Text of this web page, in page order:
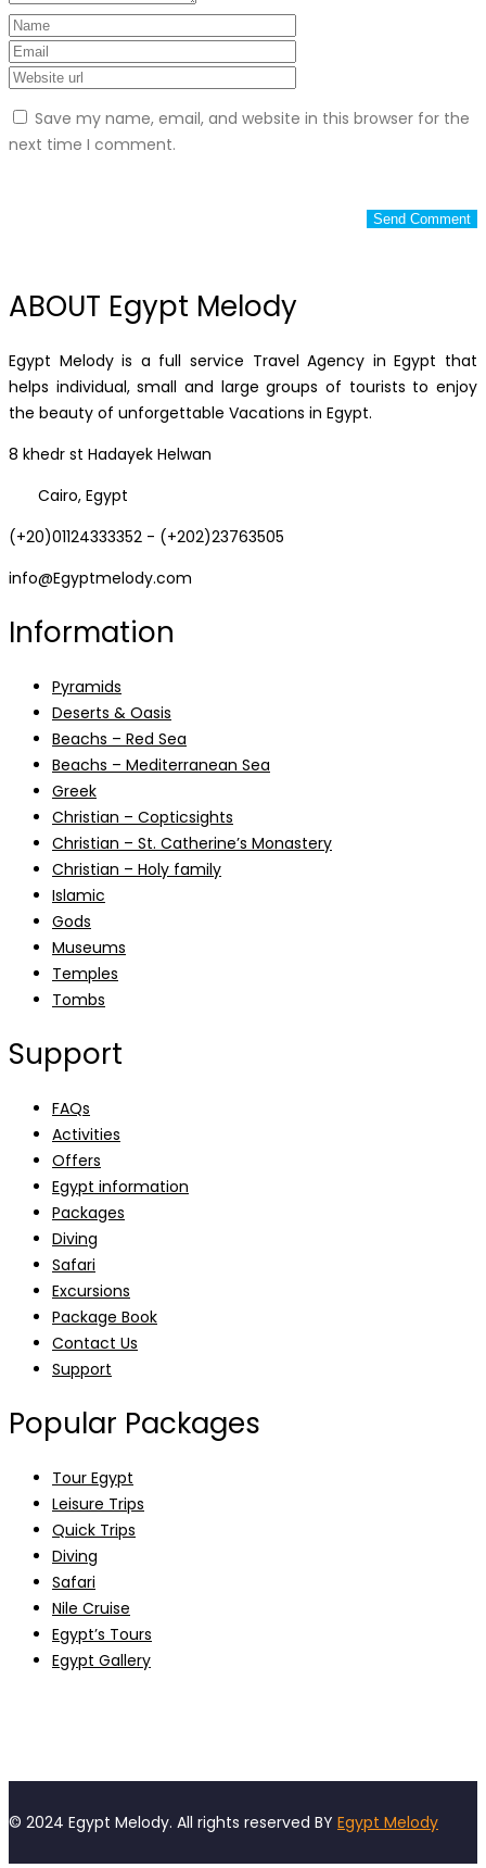
Save my name, email, and website in this browser for the
next time I comment.
ABOUT Egypt Melody
Egypt Melody is a full service Travel Agency in Egypt that
helps individual, small and large groups of tourists to enjoy
the beauty of unforgettable Vacations in Egypt.
8 khedr st Hadayek Helwan
Cairo, Egypt
(+20)01124333352 - (+202)23763505
info@Egyptmelody.com
Information
Pyramids
Deserts & Oasis
Beachs – Red Sea
Beachs – Mediterranean Sea
Greek
Christian – Copticsights
Christian – St. Catherine’s Monastery
Christian – Holy family
Islamic
Gods
Museums
Temples
Tombs
Support
FAQs
Activities
Offers
Egypt information
Packages
Diving
Safari
Excursions
Package Book
Contact Us
Support
Popular Packages
Tour Egypt
Leisure Trips
Quick Trips
Diving
Safari
Nile Cruise
Egypt’s Tours
Egypt Gallery
© 2024 Egypt Melody. All rights reserved BY Egypt Melody